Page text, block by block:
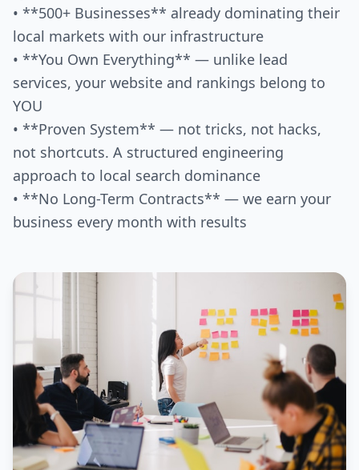
• **500+ Businesses** already dominating their
local markets with our infrastructure
• **You Own Everything** — unlike lead
services, your website and rankings belong to
YOU
• **Proven System** — not tricks, not hacks,
not shortcuts. A structured engineering
approach to local search dominance
• **No Long-Term Contracts** — we earn your
business every month with results